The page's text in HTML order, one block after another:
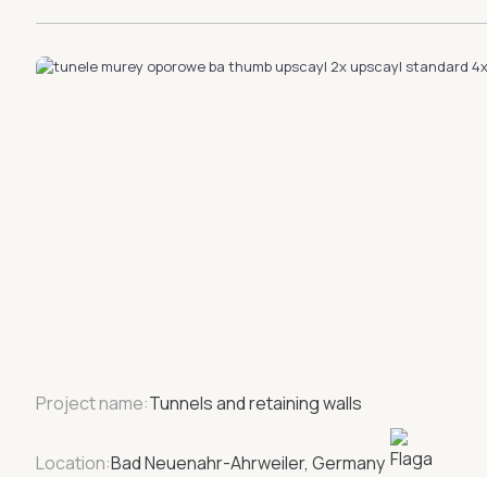
Project name:Tunnels and retaining walls
Location:Bad Neuenahr-Ahrweiler, Germany